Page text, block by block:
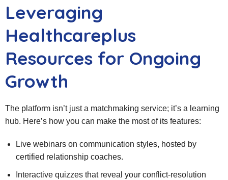
Leveraging
Healthcareplus
Resources for Ongoing
Growth
The platform isn’t just a matchmaking service; it’s a learning
hub. Here’s how you can make the most of its features:
Live webinars on communication styles, hosted by
certified relationship coaches.
Interactive quizzes that reveal your conflict‑resolution